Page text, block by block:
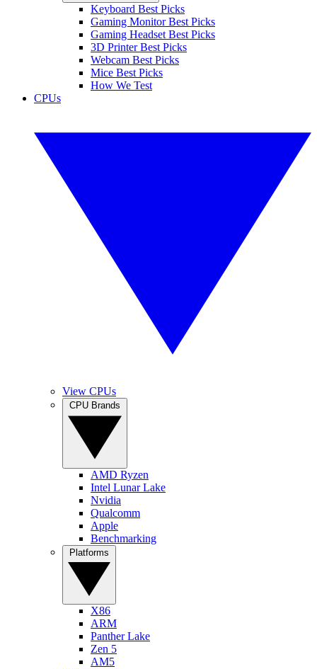
Keyboard Best Picks
Gaming Monitor Best Picks
Gaming Headset Best Picks
3D Printer Best Picks
Webcam Best Picks
Mice Best Picks
How We Test
CPUs
View CPUs
AMD Ryzen
Intel Lunar Lake
Nvidia
Qualcomm
Apple
Benchmarking
X86
ARM
Panther Lake
Zen 5
AM5